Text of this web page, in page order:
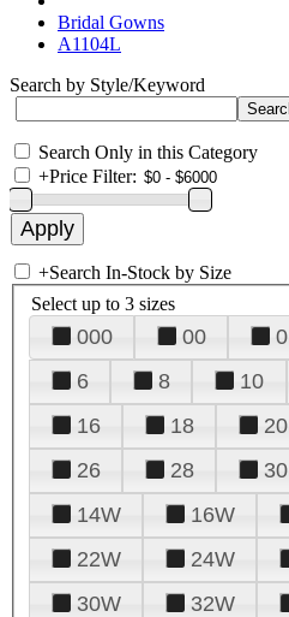
Bridal Gowns
A1104L
Search by Style/Keyword
Search Only in this Category
+Price Filter:
+Search In-Stock by Size
Select up to 3 sizes
000 00 0
6
8 10
16
18 20
26
28 30
14W
16W
22W
24W
30W
32W